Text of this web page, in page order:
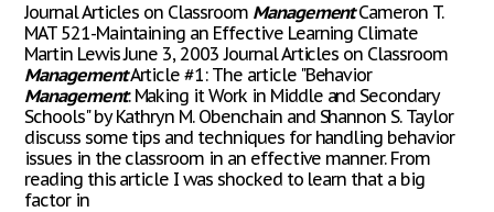
Journal Articles on Classroom ManagementCameron T.
MAT 521-Maintaining an Effective Learning Climate
Martin Lewis June 3, 2003 Journal Articles on Classroom
ManagementArticle #1: The article "Behavior
Management: Making it Work in Middle and Secondary
Schools" by Kathryn M. Obenchain and Shannon S. Taylor
discuss some tips and techniques for handling behavior
issues in the classroom in an effective manner. From
reading this article I was shocked to learn that a big
factor in